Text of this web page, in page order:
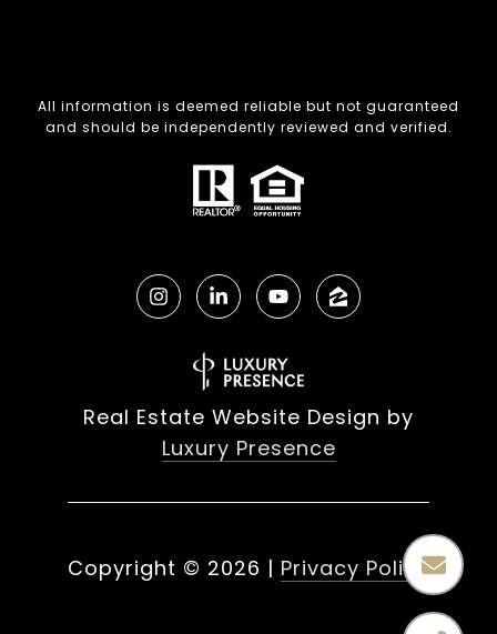
All information is deemed reliable but not guaranteed
and should be independently reviewed and verified.
Real Estate Website Design by
Luxury Presence
Copyright © 2026 | Privacy Policy